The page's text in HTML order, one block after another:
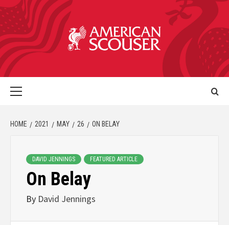
HOME 2021 MAY 26 ON BELAY
DAVID JENNINGS FEATURED ARTICLE
On Belay
By David Jennings